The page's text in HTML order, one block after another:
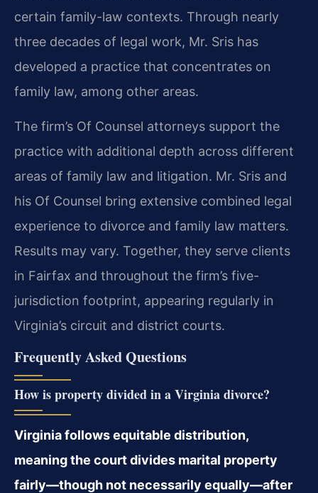
certain family-law contexts. Through nearly
three decades of legal work, Mr. Sris has
developed a practice that concentrates on
family law, among other areas.
The firm’s Of Counsel attorneys support the
practice with additional depth across different
areas of family law and litigation. Mr. Sris and
his Of Counsel bring extensive combined legal
experience to divorce and family law matters.
Results may vary. Together, they serve clients
in Fairfax and throughout the firm’s five-
jurisdiction footprint, appearing regularly in
Virginia’s circuit and district courts.
Frequently Asked Questions
How is property divided in a Virginia divorce?
Virginia follows equitable distribution,
meaning the court divides marital property
fairly—though not necessarily equally—after